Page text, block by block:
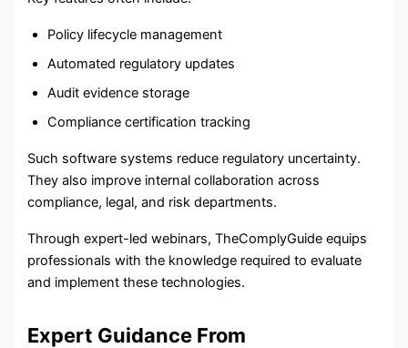
Policy lifecycle management
Automated regulatory updates
Audit evidence storage
Compliance certification tracking
Such software systems reduce regulatory uncertainty.
They also improve internal collaboration across
compliance, legal, and risk departments.
Through expert-led webinars, TheComplyGuide equips
professionals with the knowledge required to evaluate
and implement these technologies.
Expert Guidance From